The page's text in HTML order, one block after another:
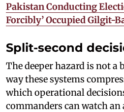
Pakistan Conducting
Forcibly’ Occupied Gilgit-
Split-second
The deeper hazard is not
way these systems
which operational
commanders can watch